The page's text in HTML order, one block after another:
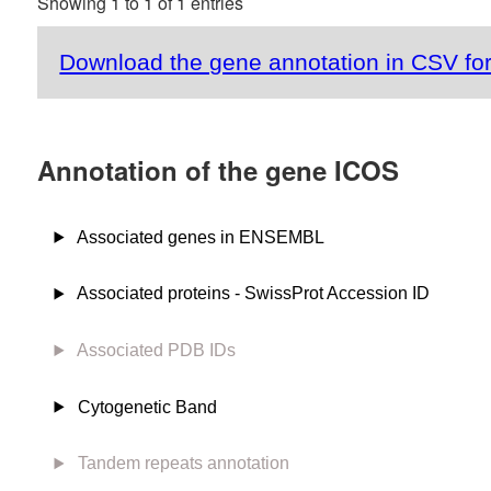
Download the gene annotation in CSV
Annotation of the gene ICOS
Associated genes in ENSEMBL
Associated proteins - SwissProt Accession ID
Associated PDB IDs
Cytogenetic Band
Tandem repeats annotation